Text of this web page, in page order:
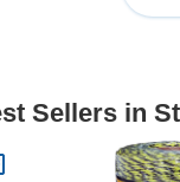
Sellers in